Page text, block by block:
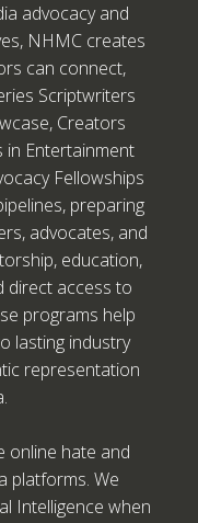
advocacy and
NHMC creates
can connect,
Scriptwriters
Creators
in Entertainment
Fellowships
preparing
advocates, and
education,
direct access to
programs help
lasting industry
representation
online hate and
platforms. We
Intelligence when